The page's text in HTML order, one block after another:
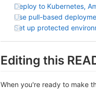
Deploy to Kubernetes,
Use pull-based
Set up protected
Editing this
When you're ready to make